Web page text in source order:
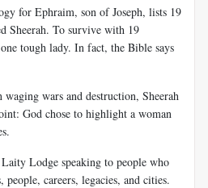
for Ephraim, son of Joseph, lists 19
Sheerah. To survive with 19
tough lady. In fact, the Bible says
wars and destruction, Sheerah
God chose to highlight a woman
Lodge speaking to people who
careers, legacies, and cities.